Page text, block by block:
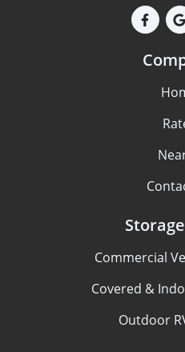
Commercial
Covered &
Outdoor